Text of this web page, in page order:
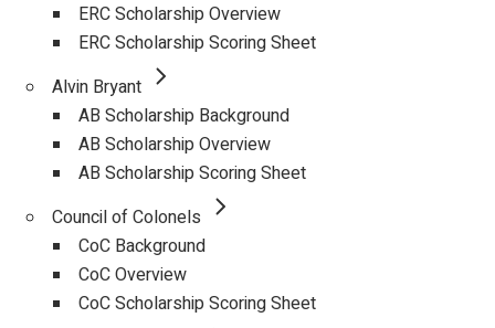
ERC Scholarship Overview
ERC Scholarship Scoring Sheet
Alvin Bryant
AB Scholarship Background
AB Scholarship Overview
AB Scholarship Scoring Sheet
Council of Colonels
CoC Background
CoC Overview
CoC Scholarship Scoring Sheet